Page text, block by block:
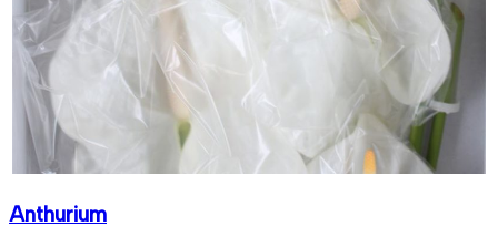
Anthurium